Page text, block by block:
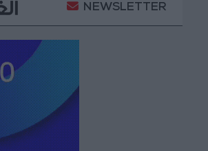
Gold Heads for Best Weekly
NEWSLETTER